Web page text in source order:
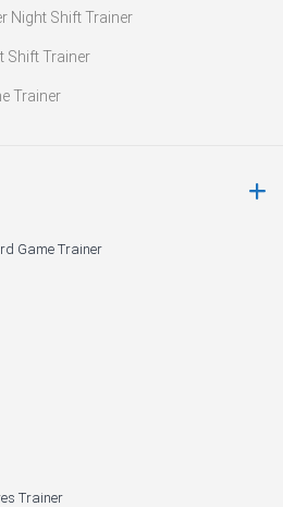
Night Shift Trainer
Shift Trainer
Trainer
Game Trainer
Trainer